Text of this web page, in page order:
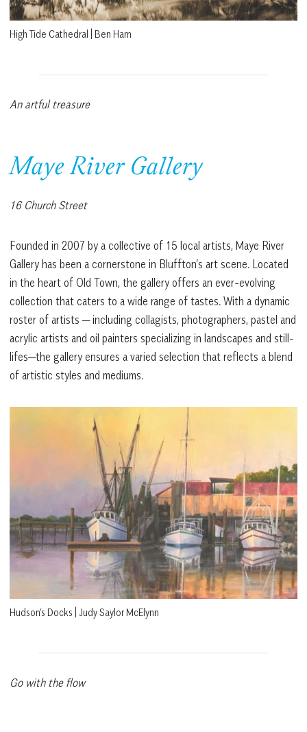
High Tide Cathedral | Ben Ham
An artful treasure
Maye River Gallery
16 Church Street
Founded in 2007 by a collective of 15 local artists, Maye River
Gallery has been a cornerstone in Bluffton’s art scene. Located
in the heart of Old Town, the gallery offers an ever-evolving
collection that caters to a wide range of tastes. With a dynamic
roster of artists — including collagists, photographers, pastel and
acrylic artists and oil painters specializing in landscapes and still-
lifes—the gallery ensures a varied selection that reflects a blend
of artistic styles and mediums.
Hudson’s Docks | Judy Saylor McElynn
Go with the flow